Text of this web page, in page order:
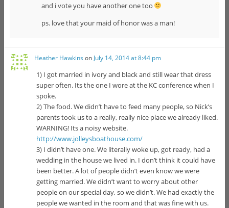
and i vote you have another one too
ps. love that your maid of honor was a man!
Heather Hawkins on July 14, 2014 at 8:44 pm
1) I got married in ivory and black and still wear that dress
super often. Its the one I wore at the KC conference when I
spoke.
2) The food. We didn’t have to feed many people, so Nick’s
parents took us to a really, really nice place we already liked.
WARNING! Its a noisy website.
http://www.jolleysboathouse.com/
3) I didn’t have one. We literally woke up, got ready, had a
wedding in the house we lived in. I don’t think it could have
been better. A lot of people didn’t even know we were
getting married. We didn’t want to worry about other
people on our special day, so we didn’t. We had exactly the
people we wanted in the room and that was fine with us.